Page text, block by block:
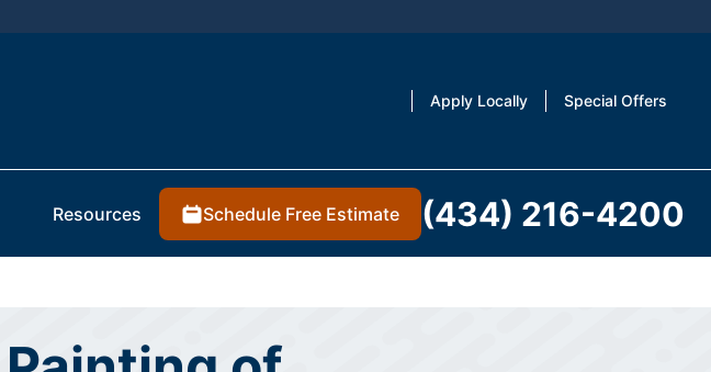
Apply Locally Special Offers
Resources Schedule Free Estimate (434) 216-4200